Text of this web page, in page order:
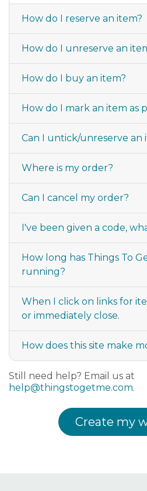
How do I reserve an item?
How do I unreserve an
How do I buy an item?
How do I mark an item as
Can I untick/unreserve an
Where is my order?
Can I cancel my order?
I've been given a code,
How long has Things To
running?
When I click on links for
or immediately close.
How does this site make
Still need help? Email us at
help@thingstogetme.com.
Create my